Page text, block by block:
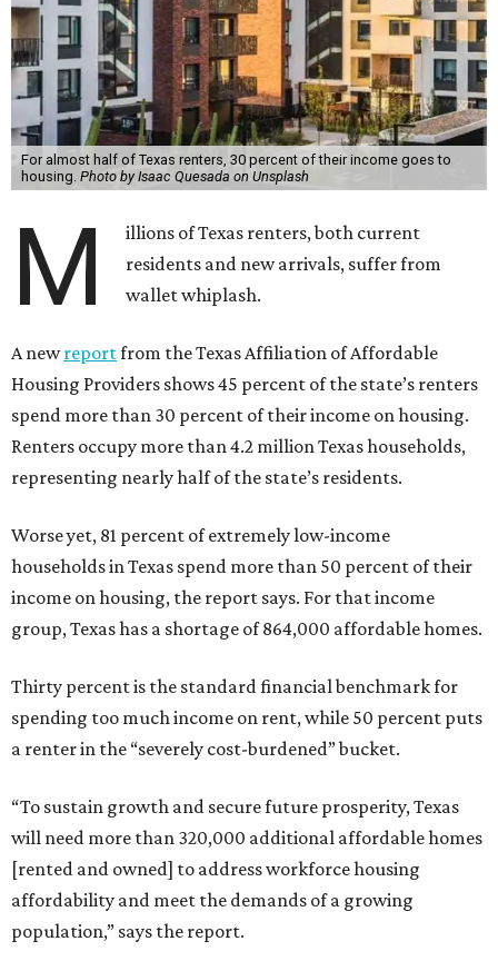
For almost half of Texas renters, 30 percent of their income goes to
housing. Photo by Isaac Quesada on Unsplash
M
illions of Texas renters, both current
residents and new arrivals, suffer from
wallet whiplash.
A newreportfrom the Texas Affiliation of Affordable
Housing Providers shows 45 percent of the state’s renters
spend more than 30 percent of their income on housing.
Renters occupy more than 4.2 million Texas households,
representing nearly half of the state’s residents.
Worse yet, 81 percent of extremely low-income
households in Texas spend more than 50 percent of their
income on housing, the report says. For that income
group, Texas has a shortage of 864,000 affordable homes.
Thirty percent is the standard financial benchmark for
spending too much income on rent, while 50 percent puts
a renter in the “severely cost-burdened” bucket.
“To sustain growth and secure future prosperity, Texas
will need more than 320,000 additional affordable homes
[rented and owned] to address workforce housing
affordability and meet the demands of a growing
population,” says the report.